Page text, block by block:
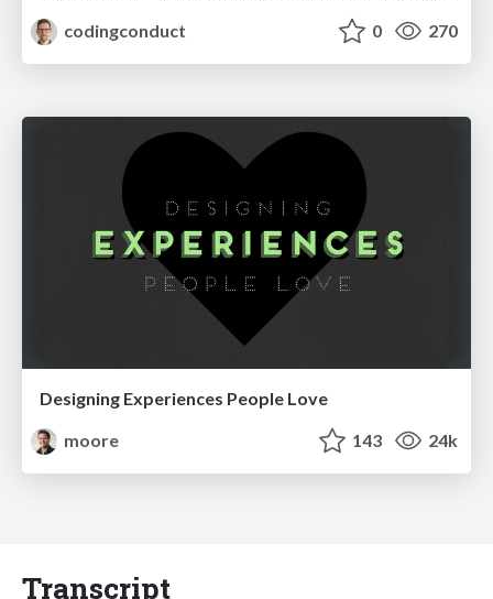
codingconduct
0 270
Designing Experiences People Love
moore
143 24k
Transcript